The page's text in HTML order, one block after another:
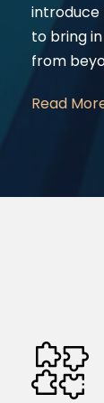
introduce
to bring
from
Read